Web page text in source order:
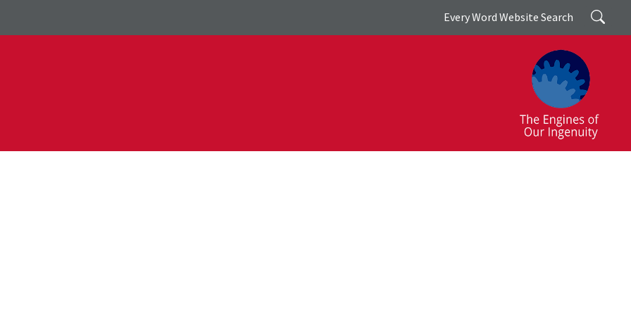
Search
Every Word Website Search